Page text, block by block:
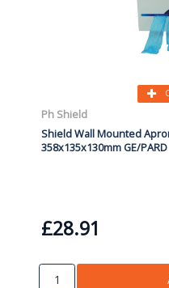
Ph Shield
Shield Wall Mounted
358x135x130mm GE/PARD
£28.91